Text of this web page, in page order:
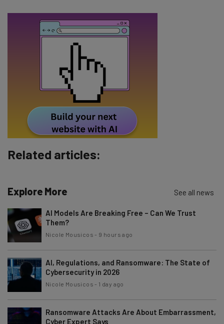
Email Address
Subscribe
Tip: use your work email so we can personalise your insights.
By signing up to receive our newsletter, you agree to our
. You canunsubscribe at any time.
Brought to you by
Related articles:
Explore More See all news
AI Models Are Breaking Free – Can We Trust
Them?
Nicole Mousicos - 9 hours ago
AI, Regulations, and Ransomware: The State of
Cybersecurity in 2026
Nicole Mousicos - 1 day ago
Ransomware Attacks Are About Embarrassment,
Cyber Expert Says